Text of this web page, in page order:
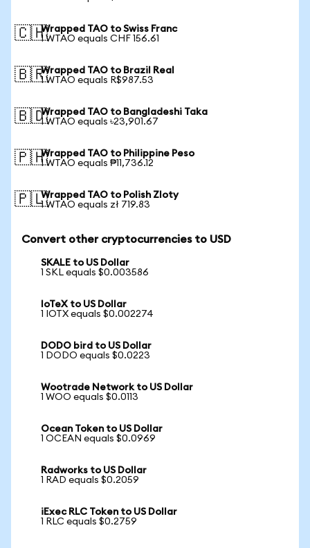
🇨🇭Wrapped TAO to Swiss Franc
1 WTAO equals CHF 156.61
🇧🇷Wrapped TAO to Brazil Real
1 WTAO equals R$987.53
🇧🇩Wrapped TAO to Bangladeshi Taka
1 WTAO equals ৳23,901.67
🇵🇭Wrapped TAO to Philippine Peso
1 WTAO equals ₱11,736.12
🇵🇱Wrapped TAO to Polish Zloty
1 WTAO equals zł 719.83
Convert other cryptocurrencies to USD
SKALE to US Dollar
1 SKL equals $0.003586
IoTeX to US Dollar
1 IOTX equals $0.002274
DODO bird to US Dollar
1 DODO equals $0.0223
Wootrade Network to US Dollar
1 WOO equals $0.0113
Ocean Token to US Dollar
1 OCEAN equals $0.0969
Radworks to US Dollar
1 RAD equals $0.2059
iExec RLC Token to US Dollar
1 RLC equals $0.2759